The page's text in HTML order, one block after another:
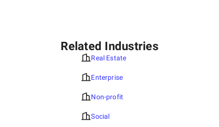
Related Industries
Real Estate
Enterprise
Non-profit
Social